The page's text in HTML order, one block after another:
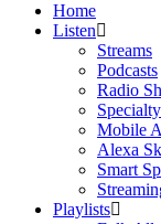
Home
Listen
Streams
Podcasts
Radio
Mobile
Alexa
Smart
Playlists